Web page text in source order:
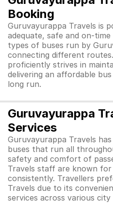
Booking
Guruvayurappa Travels is
adequate, safe and on-time
types of buses run by
connecting different
proficiently strives in
delivering an affordable
long run.
Guruvayurappa
Services
Guruvayurappa Travels
buses that run all
safety and comfort of
Travels staff are known for
consistently. Travellers
Travels due to its
services across various